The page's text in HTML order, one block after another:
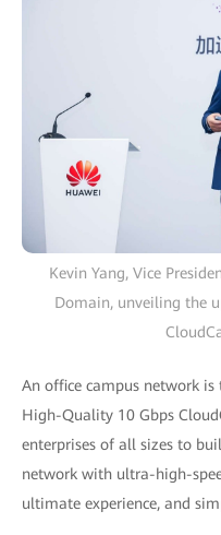
Kevin Yang, Vice
Domain, unveiling the
An office campus network
High-Quality 10 Gbps
enterprises of all sizes to
network with ultra-high-
ultimate experience, and